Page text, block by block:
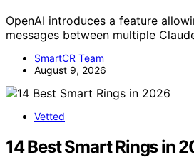
OpenAI introduces a feature
messages between multiple
SmartCR Team
August 9, 2026
Vetted
14 Best Smart Rings in